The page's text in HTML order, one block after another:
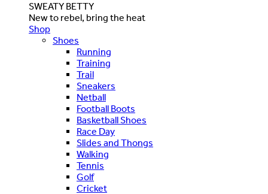
SWEATY BETTY
New to rebel, bring the heat
Shop
Shoes
Running
Training
Trail
Sneakers
Netball
Football Boots
Basketball Shoes
Race Day
Slides and Thongs
Walking
Tennis
Golf
Cricket